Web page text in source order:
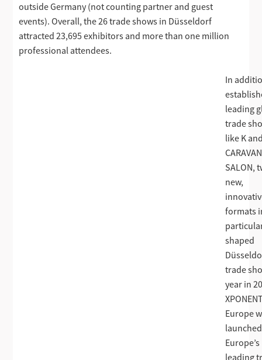
outside Germany (not counting partner and guest
events). Overall, the 26 trade shows in Düsseldorf
attracted 23,695 exhibitors and more than one million
professional attendees.
In
leading
trade
like K
CARAVAN
SALON,
new,
formats
shaped
trade
year in
Europe
leading